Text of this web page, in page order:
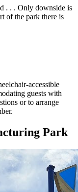
. . . Only downside is
of the park there is
accessible
guests with
or to arrange
Park